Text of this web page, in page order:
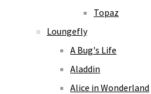
Topaz
Loungefly
A Bug's Life
Aladdin
Alice in Wonderland